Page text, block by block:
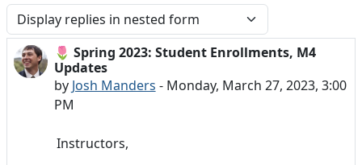
Display mode
🌷 Spring 2023: Student Enrollments, M4
Updates
by Josh Manders - Monday, March 27, 2023, 3:00
PM
Number of replies: 0
Instructors,